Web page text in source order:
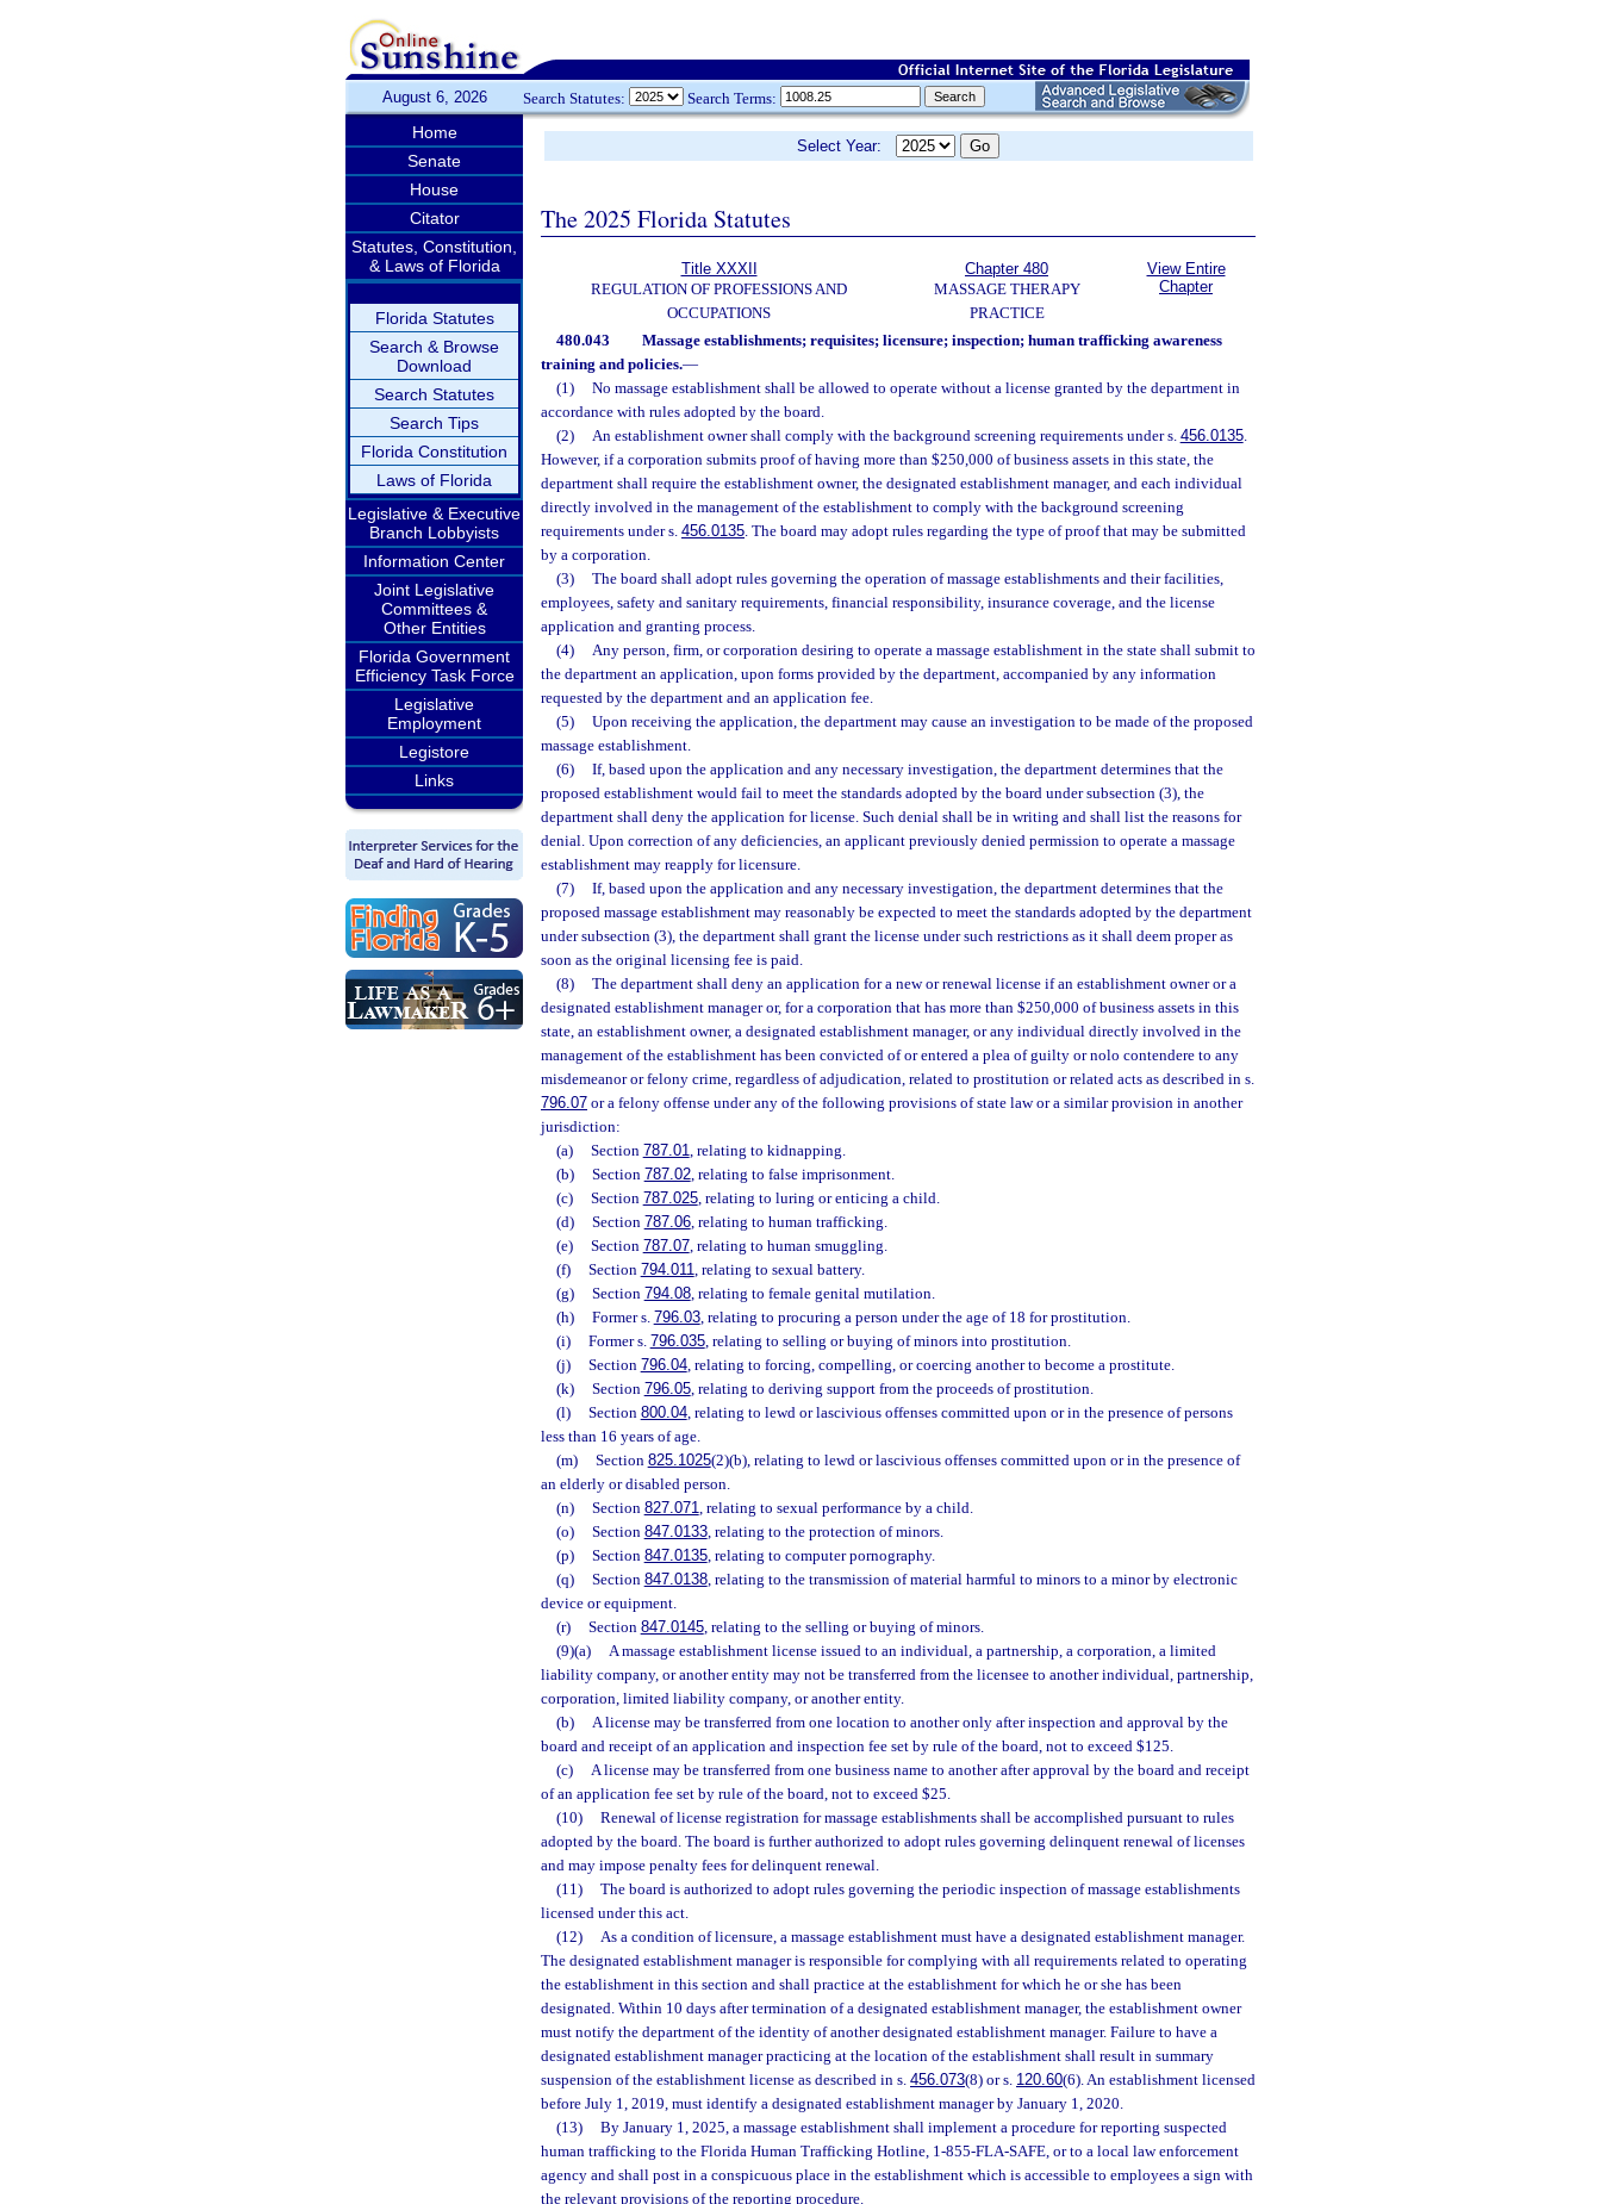
August 6, 2026 Search Statutes: Search Terms:
Home
Senate
House
Citator
Statutes, Constitution,
& Laws of Florida
Florida Statutes
Search & Browse
Download
Search Statutes
Search Tips
Florida Constitution
Laws of Florida
Legislative & Executive
Branch Lobbyists
Information Center
Joint Legislative
Committees &
Other Entities
Florida Government
Efficiency Task Force
Legislative
Employment
Legistore
Links
Select Year:
The 2025 Florida Statutes
Title XXXII
REGULATION OF PROFESSIONS AND
OCCUPATIONS
Chapter 480
MASSAGE THERAPY
PRACTICE
View Entire
Chapter
480.043
Massage establishments; requisites; licensure; inspection; human trafficking awareness
training and policies.—
(1)
No massage establishment shall be allowed to operate without a license granted by the department in
accordance with rules adopted by the board.
(2)
An establishment owner shall comply with the background screening requirements under s. 456.0135.
However, if a corporation submits proof of having more than $250,000 of business assets in this state, the
department shall require the establishment owner, the designated establishment manager, and each individual
directly involved in the management of the establishment to comply with the background screening
requirements under s. 456.0135. The board may adopt rules regarding the type of proof that may be submitted
by a corporation.
(3)
The board shall adopt rules governing the operation of massage establishments and their facilities,
employees, safety and sanitary requirements, financial responsibility, insurance coverage, and the license
application and granting process.
(4)
Any person, firm, or corporation desiring to operate a massage establishment in the state shall submit to
the department an application, upon forms provided by the department, accompanied by any information
requested by the department and an application fee.
(5)
Upon receiving the application, the department may cause an investigation to be made of the proposed
massage establishment.
(6)
If, based upon the application and any necessary investigation, the department determines that the
proposed establishment would fail to meet the standards adopted by the board under subsection (3), the
department shall deny the application for license. Such denial shall be in writing and shall list the reasons for
denial. Upon correction of any deficiencies, an applicant previously denied permission to operate a massage
establishment may reapply for licensure.
(7)
If, based upon the application and any necessary investigation, the department determines that the
proposed massage establishment may reasonably be expected to meet the standards adopted by the department
under subsection (3), the department shall grant the license under such restrictions as it shall deem proper as
soon as the original licensing fee is paid.
(8)
The department shall deny an application for a new or renewal license if an establishment owner or a
designated establishment manager or, for a corporation that has more than $250,000 of business assets in this
state, an establishment owner, a designated establishment manager, or any individual directly involved in the
management of the establishment has been convicted of or entered a plea of guilty or nolo contendere to any
misdemeanor or felony crime, regardless of adjudication, related to prostitution or related acts as described in s.
796.07 or a felony offense under any of the following provisions of state law or a similar provision in another
jurisdiction:
(a)
Section 787.01, relating to kidnapping.
(b)
Section 787.02, relating to false imprisonment.
(c)
Section 787.025, relating to luring or enticing a child.
(d)
Section 787.06, relating to human trafficking.
(e)
Section 787.07, relating to human smuggling.
(f)
Section 794.011, relating to sexual battery.
(g)
Section 794.08, relating to female genital mutilation.
(h)
Former s. 796.03, relating to procuring a person under the age of 18 for prostitution.
(i)
Former s. 796.035, relating to selling or buying of minors into prostitution.
(j)
Section 796.04, relating to forcing, compelling, or coercing another to become a prostitute.
(k)
Section 796.05, relating to deriving support from the proceeds of prostitution.
(l)
Section 800.04, relating to lewd or lascivious offenses committed upon or in the presence of persons
less than 16 years of age.
(m)
Section 825.1025(2)(b), relating to lewd or lascivious offenses committed upon or in the presence of
an elderly or disabled person.
(n)
Section 827.071, relating to sexual performance by a child.
(o)
Section 847.0133, relating to the protection of minors.
(p)
Section 847.0135, relating to computer pornography.
(q)
Section 847.0138, relating to the transmission of material harmful to minors to a minor by electronic
device or equipment.
(r)
Section 847.0145, relating to the selling or buying of minors.
(9)(a)
A massage establishment license issued to an individual, a partnership, a corporation, a limited
liability company, or another entity may not be transferred from the licensee to another individual, partnership,
corporation, limited liability company, or another entity.
(b)
A license may be transferred from one location to another only after inspection and approval by the
board and receipt of an application and inspection fee set by rule of the board, not to exceed $125.
(c)
A license may be transferred from one business name to another after approval by the board and receipt
of an application fee set by rule of the board, not to exceed $25.
(10)
Renewal of license registration for massage establishments shall be accomplished pursuant to rules
adopted by the board. The board is further authorized to adopt rules governing delinquent renewal of licenses
and may impose penalty fees for delinquent renewal.
(11)
The board is authorized to adopt rules governing the periodic inspection of massage establishments
licensed under this act.
(12)
As a condition of licensure, a massage establishment must have a designated establishment manager.
The designated establishment manager is responsible for complying with all requirements related to operating
the establishment in this section and shall practice at the establishment for which he or she has been
designated. Within 10 days after termination of a designated establishment manager, the establishment owner
must notify the department of the identity of another designated establishment manager. Failure to have a
designated establishment manager practicing at the location of the establishment shall result in summary
suspension of the establishment license as described in s. 456.073(8) or s. 120.60(6). An establishment licensed
before July 1, 2019, must identify a designated establishment manager by January 1, 2020.
(13)
By January 1, 2025, a massage establishment shall implement a procedure for reporting suspected
human trafficking to the Florida Human Trafficking Hotline, 1-855-FLA-SAFE, or to a local law enforcement
agency and shall post in a conspicuous place in the establishment which is accessible to employees a sign with
the relevant provisions of the reporting procedure.